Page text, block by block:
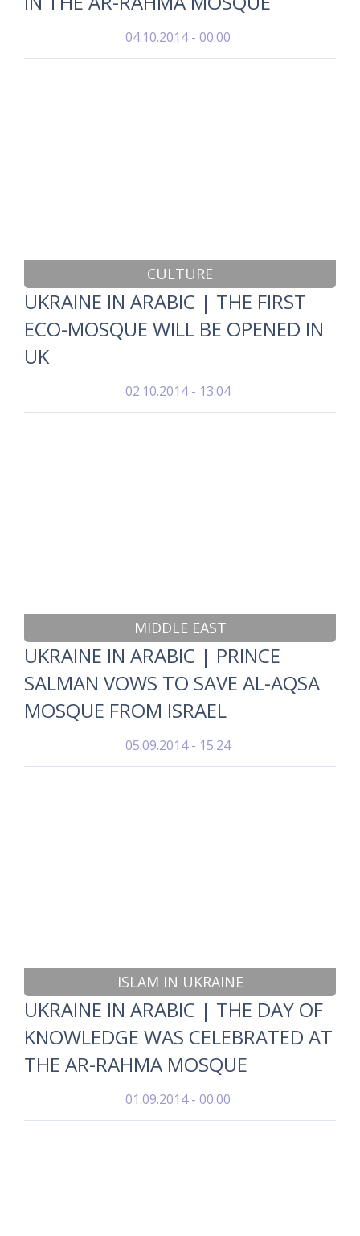
04.10.2014 - 00:00
CULTURE
UKRAINE IN ARABIC | THE FIRST
ECO-MOSQUE WILL BE OPENED IN
UK
02.10.2014 - 13:04
MIDDLE EAST
UKRAINE IN ARABIC | PRINCE
SALMAN VOWS TO SAVE AL-AQSA
MOSQUE FROM ISRAEL
05.09.2014 - 15:24
ISLAM IN UKRAINE
UKRAINE IN ARABIC | THE DAY OF
KNOWLEDGE WAS CELEBRATED AT
THE AR-RAHMA MOSQUE
01.09.2014 - 00:00